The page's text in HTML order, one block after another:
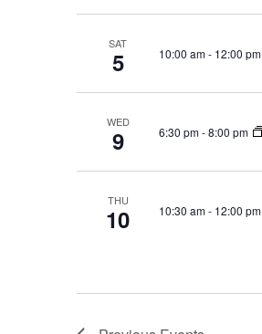
SAT
5 10:00 am- 12:00 pm
WED
9 6:30 pm-8:00 pm
THU
10 10:30 am- 12:00 pm